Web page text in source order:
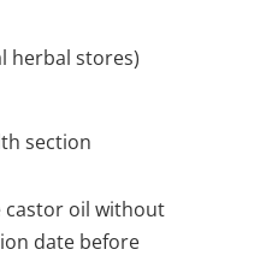
herbal stores)
section
castor oil without
date before